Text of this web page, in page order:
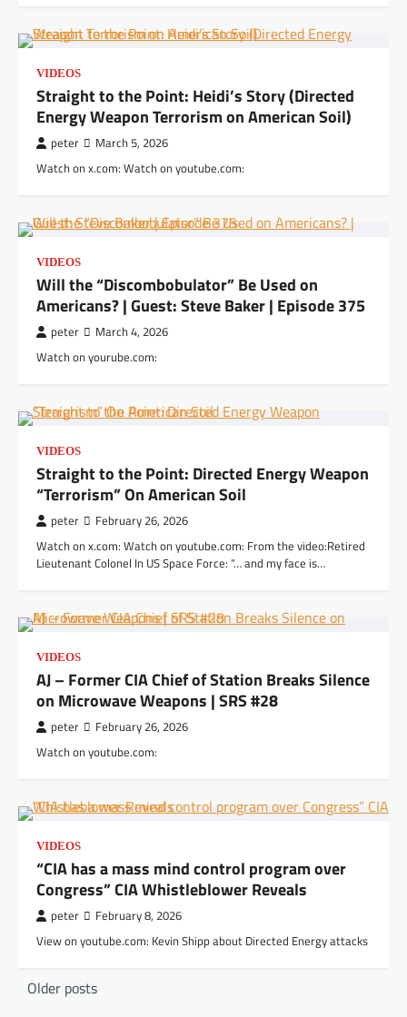
VIDEOS
Straight to the Point: Heidi’s Story (Directed
Energy Weapon Terrorism on American Soil)
peter March 5, 2026
Watch on x.com: Watch on youtube.com:
VIDEOS
Will the “Discombobulator” Be Used on
Americans? | Guest: Steve Baker | Episode 375
peter March 4, 2026
Watch on yourube.com:
VIDEOS
Straight to the Point: Directed Energy Weapon
“Terrorism” On American Soil
peter February 26, 2026
Watch on x.com: Watch on youtube.com: From the video:Retired
Lieutenant Colonel In US Space Force: “… and my face is…
VIDEOS
AJ – Former CIA Chief of Station Breaks Silence
on Microwave Weapons | SRS #28
peter February 26, 2026
Watch on youtube.com:
VIDEOS
“CIA has a mass mind control program over
Congress” CIA Whistleblower Reveals
peter February 8, 2026
View on youtube.com: Kevin Shipp about Directed Energy attacks
Posts
Older posts